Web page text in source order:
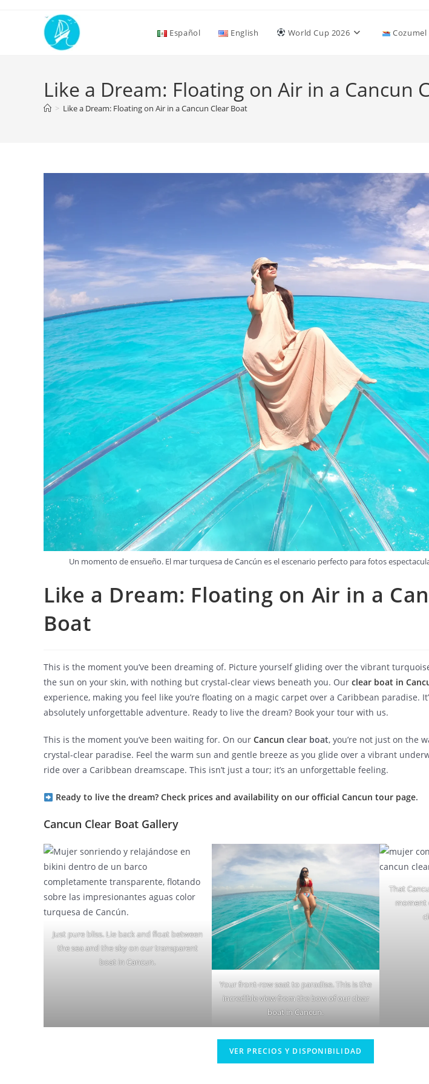
Español English World Cup 2026 Cozumel
Like a Dream: Floating on Air in a Cancun
> Like a Dream: Floating on Air in a Cancun Clear Boat
Un momento de ensueño. El mar turquesa de Cancún es el escenario perfecto para fotos
Like a Dream: Floating on Air in a
Boat
This is the moment you’ve been dreaming of. Picture yourself gliding over the vibrant
the sun on your skin, with nothing but crystal-clear views beneath you. Our clear boat in
experience, making you feel like you’re floating on a magic carpet over a Caribbean paradise.
absolutely unforgettable adventure. Ready to live the dream? Book your tour with us.
This is the moment you’ve been waiting for. On our Cancun clear boat, you’re not just on the
crystal-clear paradise. Feel the warm sun and gentle breeze as you glide over a vibrant
ride over a Caribbean dreamscape. This isn’t just a tour; it’s an unforgettable feeling.
Ready to live the dream? Check prices and availability on our official Cancun tour page.
Cancun Clear Boat Gallery
Just pure bliss. Lie back and float between
the sea and the sky on our transparent
boat in Cancun.
Your front-row seat to paradise. This is the
incredible view from the bow of our clear
boat in Cancun.
That
moment
VER PRECIOS Y DISPONIBILIDAD